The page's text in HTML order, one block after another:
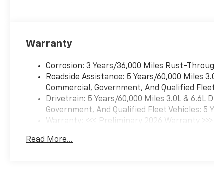
Warranty
Corrosion: 3 Years/36,000 Miles Rust-
Roadside Assistance: 5 Years/60,000 Miles
Commercial, Government, And Qualified
Drivetrain: 5 Years/60,000 Miles 3.0L & 6.6L
Government, And Qualified Fleet Vehicles: 5
Warranty: <<< Preliminary 2026 Warranty >>>
Maintenance: First Visit: 12 Months/12,000
Read More...